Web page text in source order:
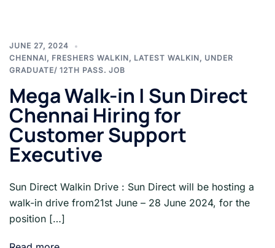
JUNE 27, 2024
CHENNAI, FRESHERS WALKIN, LATEST WALKIN, UNDER
GRADUATE/ 12TH PASS. JOB
Mega Walk-in | Sun Direct
Chennai Hiring for
Customer Support
Executive
Sun Direct Walkin Drive : Sun Direct will be hosting a
walk-in drive from21st June – 28 June 2024, for the
position […]